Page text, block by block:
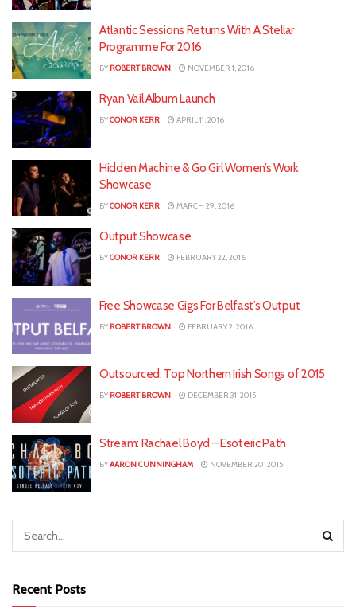
Atlantic Sessions Returns With A Stellar
Programme For 2016
BY ROBERT BROWN NOVEMBER 1, 2016
Ryan Vail Album Launch
BYCONOR KERR APRIL 11, 2016
Hidden Machine & Go Girl Women’s Work
Showcase
BYCONOR KERR MARCH 29, 2016
Output Showcase
BYCONOR KERR FEBRUARY 22, 2016
Free Showcase Gigs For Belfast’s Output
BY ROBERT BROWN FEBRUARY 2, 2016
Outsourced: Top Northern Irish Songs of 2015
BY ROBERT BROWN DECEMBER 31, 2015
Stream: Rachael Boyd – Esoteric Path
BYAARON CUNNINGHAM NOVEMBER 20, 2015
Recent Posts